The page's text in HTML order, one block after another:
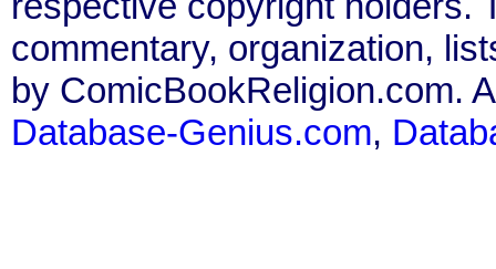
commentary, organization,
by ComicBookReligion.com.
Database-Genius.com,